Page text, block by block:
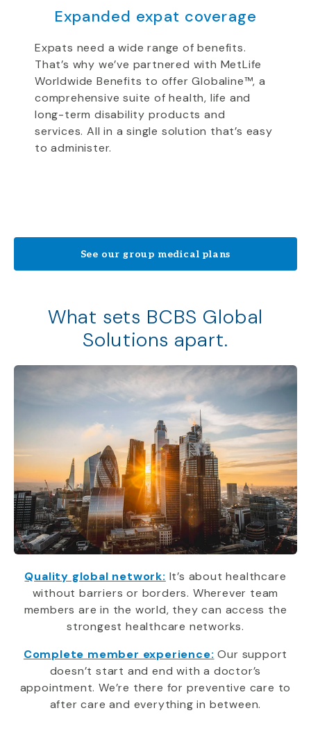
Expanded expat coverage
Expats need a wide range of benefits.
That’s why we’ve partnered with MetLife
Worldwide Benefits to offer Globaline™, a
comprehensive suite of health, life and
long-term disability products and
services. All in a single solution that’s easy
to administer.
See our group medical plans
What sets BCBS Global
Solutions apart.
Quality global network: It’s about healthcare
without barriers or borders. Wherever team
members are in the world, they can access the
strongest healthcare networks.
Complete member experience: Our support
doesn’t start and end with a doctor’s
appointment. We’re there for preventive care to
after care and everything in between.